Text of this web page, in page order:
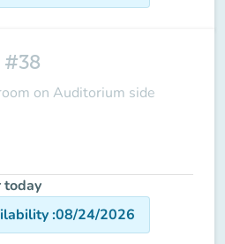
on Auditorium side
today
:08/24/2026